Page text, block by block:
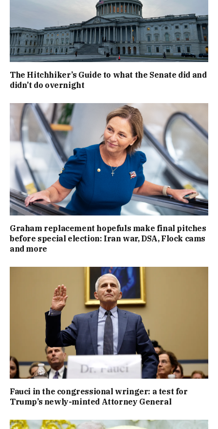
The Hitchhiker’s Guide to what the Senate did and
didn’t do overnight
Graham replacement hopefuls make final pitches
before special election: Iran war, DSA, Flock cams
and more
Fauci in the congressional wringer: a test for
Trump’s newly-minted Attorney General